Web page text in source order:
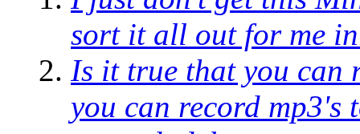
sort it all out for me
Is it true that you can
you can record mp3's